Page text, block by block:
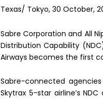
Texas/ Tokyo, 30 October,
Sabre Corporation and All
Distribution Capability
Airways becomes the first
Sabre-connected
Skytrax 5-star airline’s